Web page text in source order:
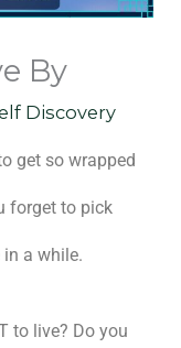
By
Discovery
get so wrapped
forget to pick
a while.
to live? Do you